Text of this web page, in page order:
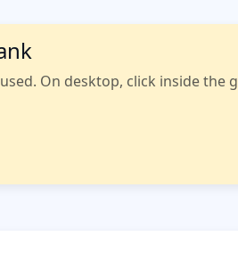
On desktop, click inside